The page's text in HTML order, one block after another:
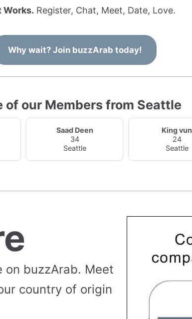
Works. Register, Chat, Meet, Date, Love.
Why wait? Join buzzArab today!
of our Members from Seattle
Saad Deen
34
Seattle
King vun
24
Seattle
buzzArab. Meet
country of origin